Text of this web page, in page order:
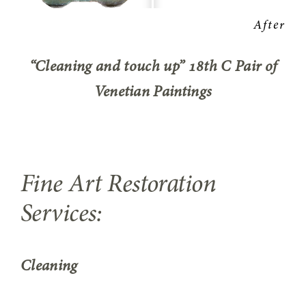
“Cleaning and touch up” 18th C Pair of
Venetian Paintings
Fine Art Restoration
Services:
Cleaning